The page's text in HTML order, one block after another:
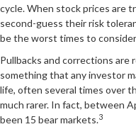
cycle. When stock prices are
second-guess their risk
be the worst times to
Pullbacks and corrections are
something that any investor
life, often several times over
much rarer. In fact, between
been 15 bear markets.3